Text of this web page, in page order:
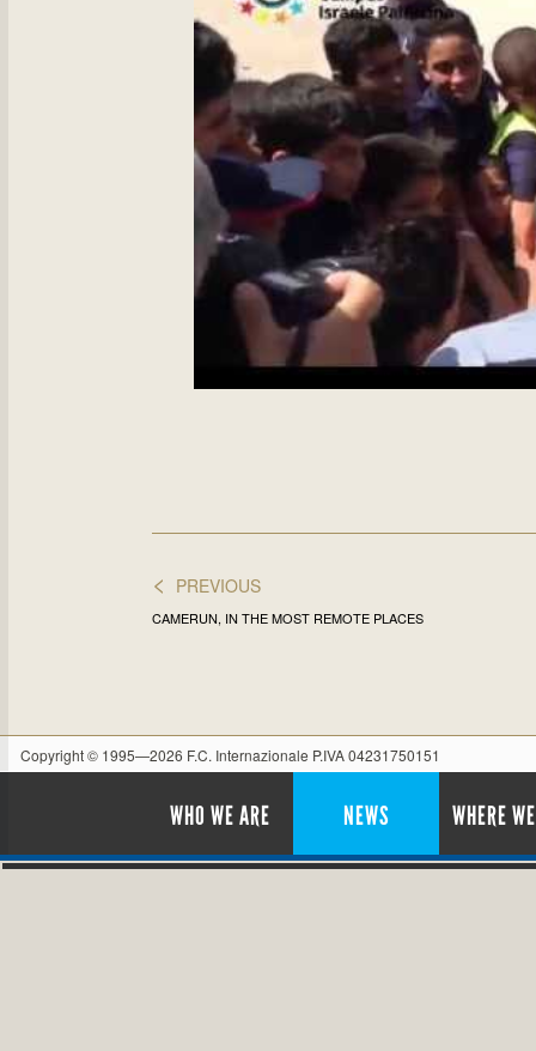
< PREVIOUS
CAMERUN, IN THE MOST REMOTE PLACES
Copyright © 1995—2026 F.C. Internazionale P.IVA 04231750151
WHO WE ARE NEWS WHERE